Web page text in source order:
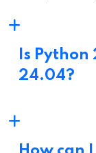
Is
24.04?